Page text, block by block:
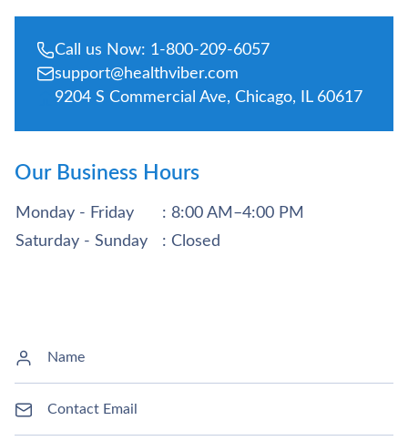
Call us Now: 1-800-209-6057
support@healthviber.com
9204 S Commercial Ave, Chicago, IL 60617
Our Business Hours
Monday - Friday
: 8:00 AM–4:00 PM
Saturday - Sunday
: Closed